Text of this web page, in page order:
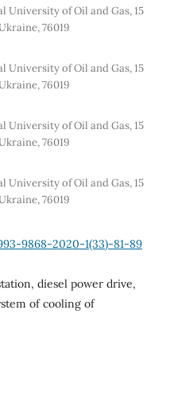
University of Oil and Gas, 15
76019
University of Oil and Gas, 15
76019
University of Oil and Gas, 15
76019
University of Oil and Gas, 15
76019
9868-2020-1(33)-81-89
diesel power drive,
of cooling of